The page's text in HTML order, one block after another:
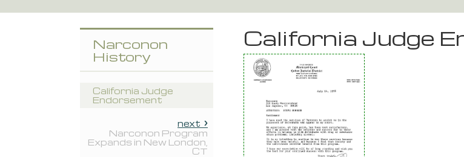
California Judge
Narconon
History
California Judge
Endorsement
next
Narconon Program
Expands in New London,
CT